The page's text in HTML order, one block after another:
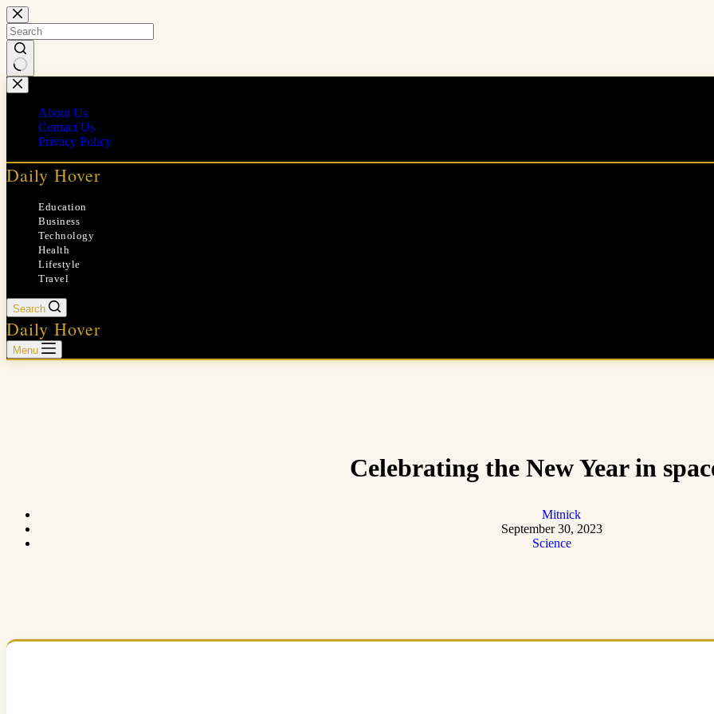
Skip
to
content
No
results
About Us
Contact Us
Privacy Policy
Daily Hover
Education
Business
Technology
Health
Lifestyle
Travel
Search
Daily Hover
Menu
Celebrating the New Year in
Mitnick
September 30, 2023
Science